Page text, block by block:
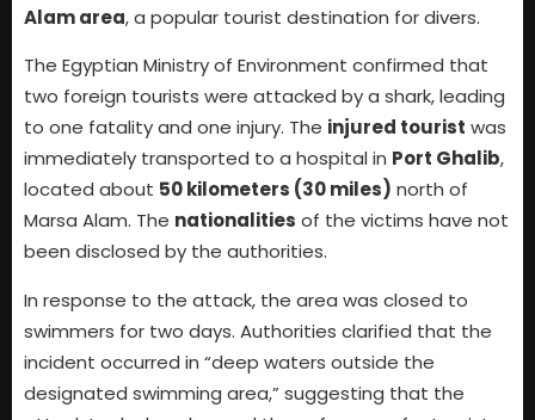
Alam area, a popular tourist destination for divers.
The Egyptian Ministry of Environment confirmed that
two foreign tourists were attacked by a shark, leading
to one fatality and one injury. The injured tourist was
immediately transported to a hospital in Port Ghalib,
located about 50 kilometers (30 miles) north of
Marsa Alam. The nationalities of the victims have not
been disclosed by the authorities.
In response to the attack, the area was closed to
swimmers for two days. Authorities clarified that the
incident occurred in “deep waters outside the
designated swimming area,” suggesting that the